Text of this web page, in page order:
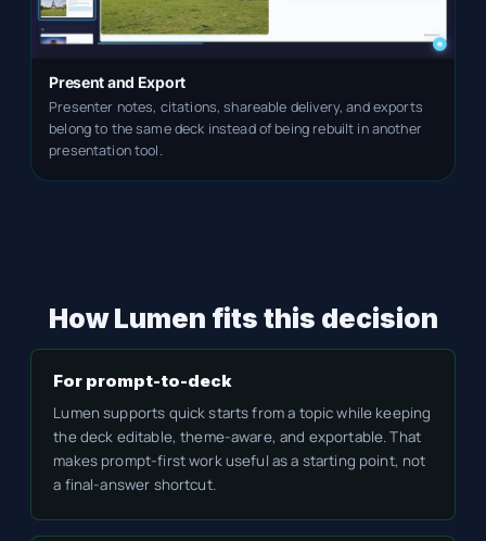
Present and Export
Presenter notes, citations, shareable delivery, and exports
belong to the same deck instead of being rebuilt in another
presentation tool.
How Lumen fits this decision
For prompt-to-deck
Lumen supports quick starts from a topic while keeping
the deck editable, theme-aware, and exportable. That
makes prompt-first work useful as a starting point, not
a final-answer shortcut.